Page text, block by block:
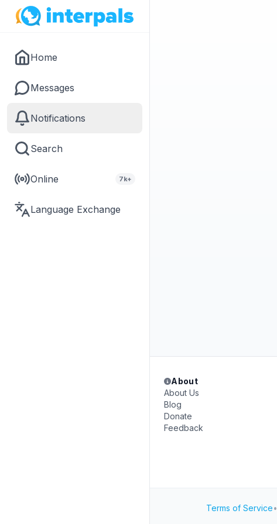
Home
Messages
Notifications
Search
Online 7k+
Language Exchange
About
About Us
Blog
Donate
Feedback
Terms of Service•